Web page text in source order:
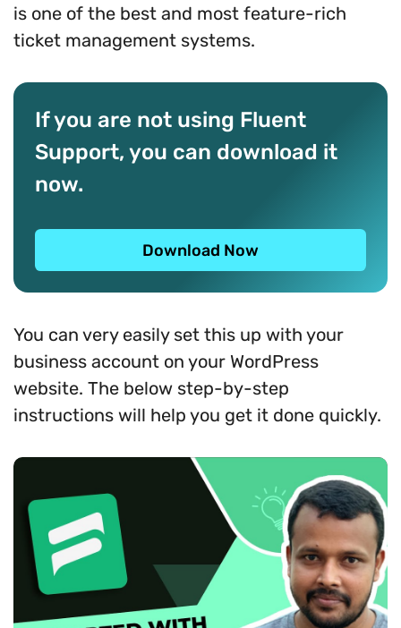
is one of the best and most feature-rich
ticket management systems.
If you are not using Fluent
Support, you can download it
now.
Download Now
You can very easily set this up with your
business account on your WordPress
website. The below step-by-step
instructions will help you get it done quickly.